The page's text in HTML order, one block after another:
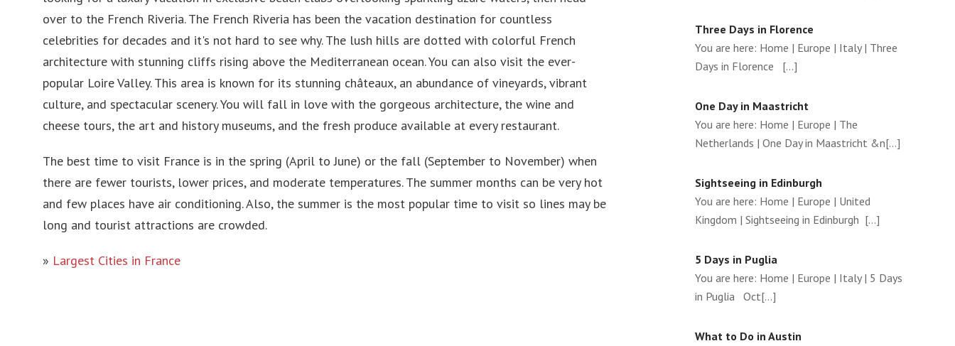
over to the French Riveria. The French Riveria has been the vacation destination for countless
celebrities for decades and it's not hard to see why. The lush hills are dotted with colorful French
architecture with stunning cliffs rising above the Mediterranean ocean. You can also visit the ever-
popular Loire Valley. This area is known for its stunning châteaux, an abundance of vineyards, vibrant
culture, and spectacular scenery. You will fall in love with the gorgeous architecture, the wine and
cheese tours, the art and history museums, and the fresh produce available at every restaurant.
The best time to visit France is in the spring (April to June) or the fall (September to November) when
there are fewer tourists, lower prices, and moderate temperatures. The summer months can be very hot
and few places have air conditioning. Also, the summer is the most popular time to visit so lines may be
long and tourist attractions are crowded.
» Largest Cities in France
Three Days in Florence
You are here: Home | Europe | Italy | Three
Days in Florence [...]
One Day in Maastricht
You are here: Home | Europe | The
Netherlands | One Day in Maastricht &n[...]
Sightseeing in Edinburgh
You are here: Home | Europe | United
Kingdom | Sightseeing in Edinburgh [...]
5 Days in Puglia
You are here: Home | Europe | Italy | 5 Days
in Puglia Oct[...]
What to Do in Austin